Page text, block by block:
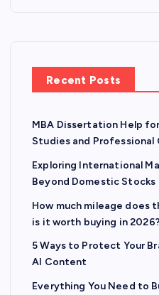
Recent Posts
MBA Dissertation Help
Studies and
Exploring International
Beyond Domestic Stocks
How much mileage does
is it worth buying in 2026?
5 Ways to Protect Your
AI Content
Everything You Need to